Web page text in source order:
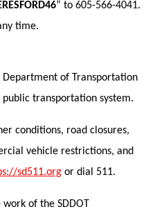
” to 605-566-4041.
time.
Department of Transportation
public transportation system.
conditions, road closures,
vehicle restrictions, and
sd511.org or dial 511.
of the SDDOT